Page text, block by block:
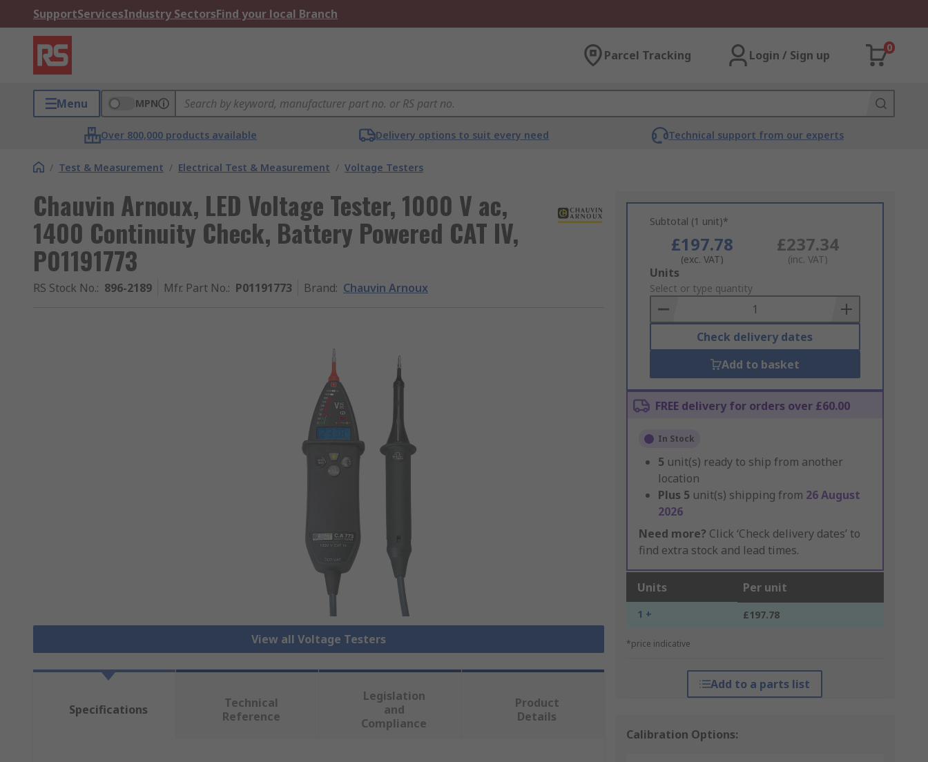
SupportServicesIndustry SectorsFind your local Branch
Parcel Tracking Login / Sign up
0
Menu MPN
Over 800,000 products available Delivery options to suit every need Technical support from our experts
/ Test & Measurement / Electrical Test & Measurement / Voltage Testers
Chauvin Arnoux, LED Voltage Tester, 1000 V ac,
1400 Continuity Check, Battery Powered CAT IV,
P01191773
RS Stock No.: 896-2189 Mfr. Part No.: P01191773 Brand: Chauvin Arnoux
View all Voltage Testers
Subtotal (1 unit)*
£197.78
(exc. VAT)
£237.34
(inc. VAT)
Add
to
Basket
Units
Select or type quantity
Check delivery dates
Add to basket
FREE delivery for orders over £60.00
In Stock
5 unit(s) ready to ship from another
location
Plus 5 unit(s) shipping from 26 August
2026
Need more? Click ‘Check delivery dates’ to
find extra stock and lead times.
Units Per unit
1 + £197.78
*price indicative
Add to a parts list
Calibration Options:
Specifications
Technical
Reference
Legislation
and
Compliance
Product
Details